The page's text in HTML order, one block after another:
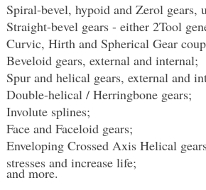
Spiral-bevel, hypoid and Zerol gears,
Straight-bevel gears - either 2Tool
Curvic, Hirth and Spherical Gear
Beveloid gears, external and internal;
Spur and helical gears, external and
Double-helical / Herringbone gears;
Involute splines;
Face and Faceloid gears;
Enveloping Crossed Axis Helical
stresses and increase life;
and more.